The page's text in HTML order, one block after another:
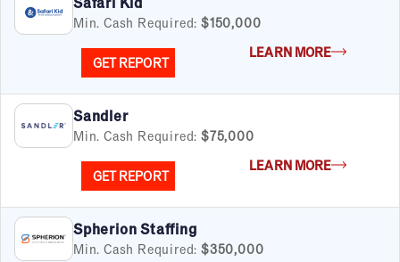
Min. Cash Required: $150,000
GET REPORT
LEARN MORE
Sandler
Min. Cash Required: $75,000
GET REPORT
LEARN MORE
Spherion Staffing
Min. Cash Required: $350,000